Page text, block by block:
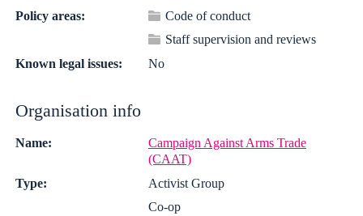
Policy areas:
Code of conduct
Staff supervision and reviews
Known legal issues:
No
Organisation info
Name:
Campaign Against Arms Trade
(CAAT)
Type:
Activist Group
Co-op